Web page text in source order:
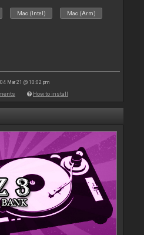
Mac (Intel) Mac (Arm)
Mar 21 @ 10:02 pm
How to install